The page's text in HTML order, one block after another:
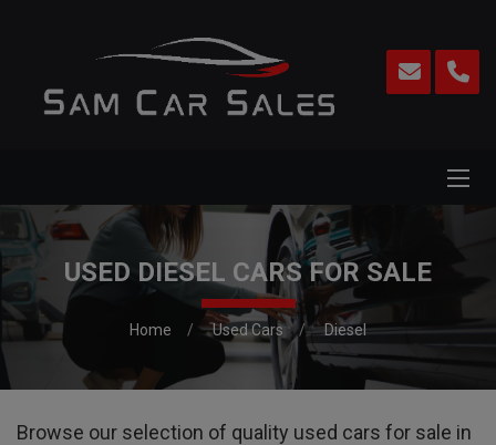
USED DIESEL CARS FOR SALE
Home Used Cars Diesel
Browse our selection of quality used cars for sale in